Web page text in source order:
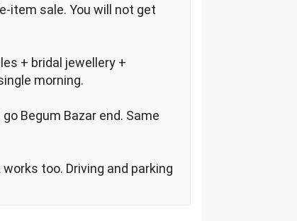
item sale. You will not get
+ bridal jewellery +
morning.
Begum Bazar end. Same
too. Driving and parking